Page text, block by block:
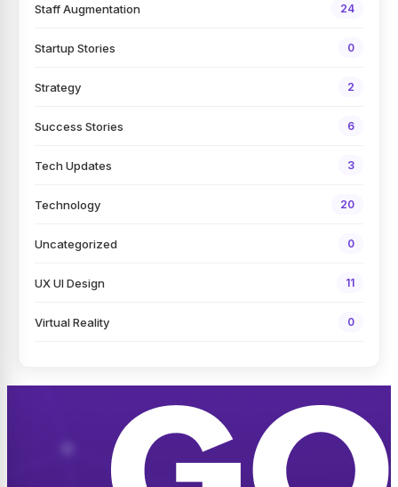
Staff Augmentation 24
Startup Stories 0
Strategy 2
Success Stories 6
Tech Updates 3
Technology 20
Uncategorized 0
UX UI Design 11
Virtual Reality 0